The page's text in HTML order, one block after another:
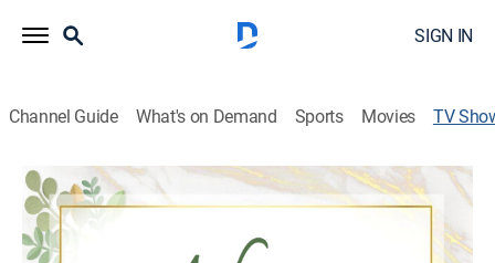
SIGN IN
Channel Guide What's on Demand Sports Movies TV
Ankur's Treasure Chest Deal U$10
Shopping